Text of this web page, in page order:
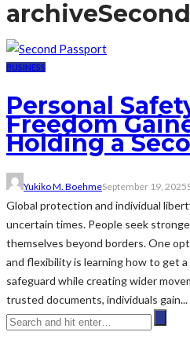
archive
BUSINESS
Personal
Freedom
Holding a
Yukiko M. BoehmeSeptember 19, 2025
Global protection and individual
uncertain times. People seek
themselves beyond borders. One
and flexibility is learning how to get
safeguard while creating wider
trusted documents, individuals gain...